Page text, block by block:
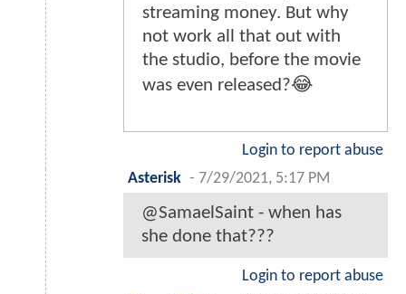
streaming money. But why
not work all that out with
the studio, before the movie
was even released?😂
Login to report abuse
Asterisk - 7/29/2021, 5:17 PM
@SamaelSaint - when has
she done that???
Login to report abuse